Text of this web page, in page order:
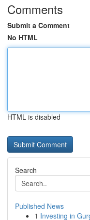
Comments
Submit a Comment
No HTML
HTML is disabled
Search
Published News
1 Investing in